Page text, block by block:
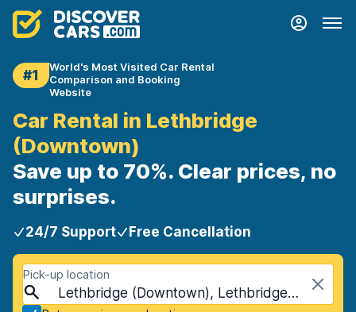
#1
World's Most Visited Car Rental
Comparison and Booking
Website
Car Rental in Lethbridge
(Downtown)
Save up to 70%. Clear prices, no
surprises.
24/7 Support Free Cancellation
Pick-up location
Lethbridge (Downtown), Lethbridge, Canada